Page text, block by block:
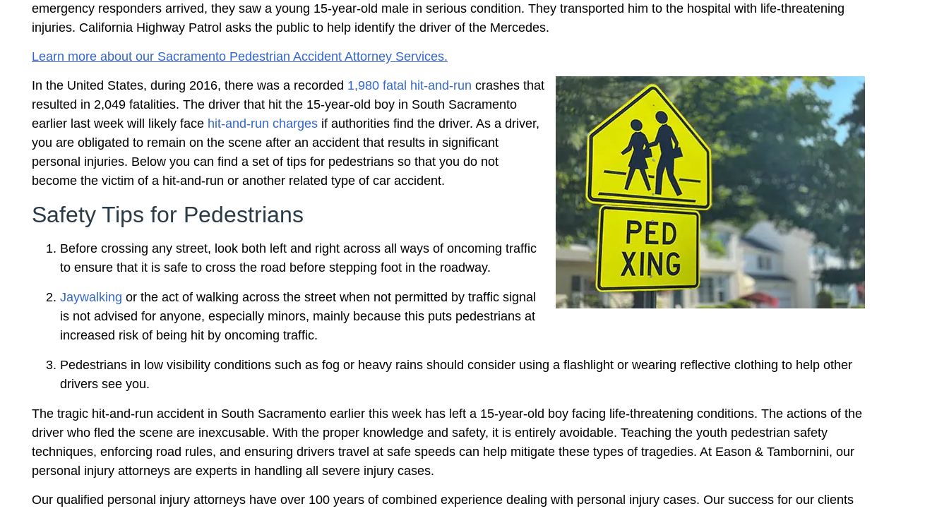
emergency responders arrived, they saw a young 15-year-old male in serious condition. They transported him to the hospital with life-threatening
injuries. California Highway Patrol asks the public to help identify the driver of the Mercedes.
Learn more about our Sacramento Pedestrian Accident Attorney Services.
In the United States, during 2016, there was a recorded 1,980 fatal hit-and-run crashes that
resulted in 2,049 fatalities. The driver that hit the 15-year-old boy in South Sacramento
earlier last week will likely face hit-and-run charges if authorities find the driver. As a driver,
you are obligated to remain on the scene after an accident that results in significant
personal injuries. Below you can find a set of tips for pedestrians so that you do not
become the victim of a hit-and-run or another related type of car accident.
Safety Tips for Pedestrians
Before crossing any street, look both left and right across all ways of oncoming traffic
to ensure that it is safe to cross the road before stepping foot in the roadway.
Jaywalking or the act of walking across the street when not permitted by traffic signal
is not advised for anyone, especially minors, mainly because this puts pedestrians at
increased risk of being hit by oncoming traffic.
Pedestrians in low visibility conditions such as fog or heavy rains should consider using a flashlight or wearing reflective clothing to help other
drivers see you.
The tragic hit-and-run accident in South Sacramento earlier this week has left a 15-year-old boy facing life-threatening conditions. The actions of the
driver who fled the scene are inexcusable. With the proper knowledge and safety, it is entirely avoidable. Teaching the youth pedestrian safety
techniques, enforcing road rules, and ensuring drivers travel at safe speeds can help mitigate these types of tragedies. At Eason & Tambornini, our
personal injury attorneys are experts in handling all severe injury cases.
Our qualified personal injury attorneys have over 100 years of combined experience dealing with personal injury cases. Our success for our clients